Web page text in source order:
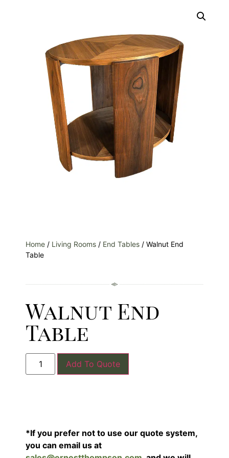
Home / Living Rooms / End Tables / Walnut End
Table
Walnut End
Table
Add To Quote
*If you prefer not to use our quote system,
you can email us at